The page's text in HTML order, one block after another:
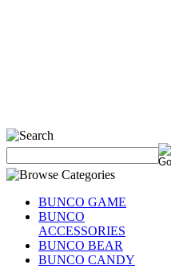
BUNCO GAME
BUNCO
ACCESSORIES
BUNCO BEAR
BUNCO CANDY